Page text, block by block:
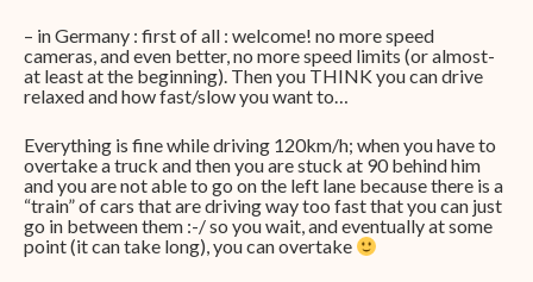
– in Germany : first of all : welcome! no more speed
cameras, and even better, no more speed limits (or almost-
at least at the beginning). Then you THINK you can drive
relaxed and how fast/slow you want to…
Everything is fine while driving 120km/h; when you have to
overtake a truck and then you are stuck at 90 behind him
and you are not able to go on the left lane because there is a
“train” of cars that are driving way too fast that you can just
go in between them :-/ so you wait, and eventually at some
point (it can take long), you can overtake